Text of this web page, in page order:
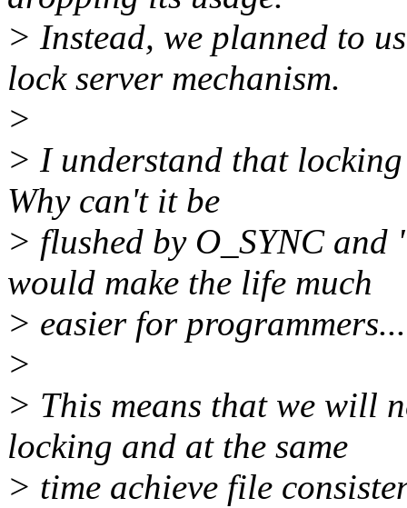
> Instead, we planned to
lock server mechanism.
>
> I understand that
Why can't it be
> flushed by O_SYNC and
would make the life much
> easier for programmers...
>
> This means that we will
locking and at the same
> time achieve file